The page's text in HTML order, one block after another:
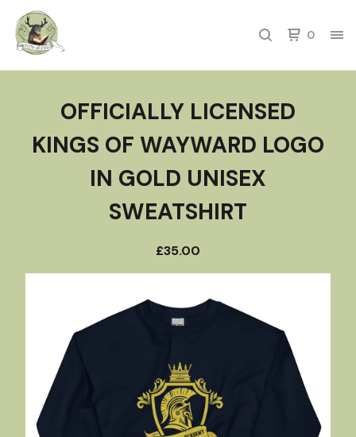
0
OFFICIALLY LICENSED
KINGS OF WAYWARD LOGO
IN GOLD UNISEX
SWEATSHIRT
£35.00